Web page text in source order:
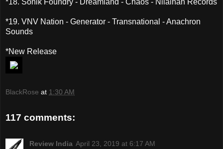
*19. VNV Nation - Generator - Transnational - Anachron
Sounds
*New Release
BlackRose at 1:30 AM
117 comments:
Review India April 23, 2019 at 6:17 AM